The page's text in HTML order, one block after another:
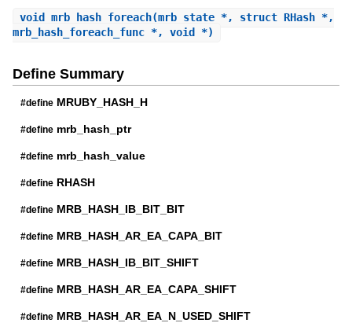
void mrb_hash_foreach(mrb_state *, struct RHash *,
mrb_hash_foreach_func *, void *)
Define Summary
#defineMRUBY_HASH_H
#definemrb_hash_ptr
#definemrb_hash_value
#defineRHASH
#defineMRB_HASH_IB_BIT_BIT
#defineMRB_HASH_AR_EA_CAPA_BIT
#defineMRB_HASH_IB_BIT_SHIFT
#defineMRB_HASH_AR_EA_CAPA_SHIFT
#defineMRB_HASH_AR_EA_N_USED_SHIFT